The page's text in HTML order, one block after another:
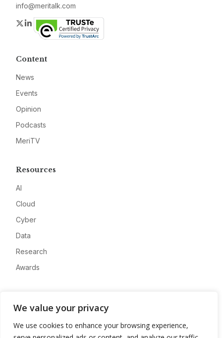
We value your privacy
We use cookies to enhance your browsing experience,
info@meritalk.com
Twitter
LinkedIn
Content
News
Events
Opinion
Podcasts
MeriTV
Resources
AI
Cloud
Cyber
Data
Research
Awards
Advertise